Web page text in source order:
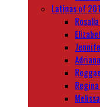
Latinas of